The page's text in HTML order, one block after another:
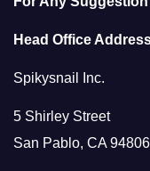
Head Office
Spikysnail Inc.
5 Shirley Street
San Pablo, CA